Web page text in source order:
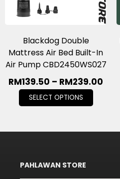
Blackdog Double
Mattress Air Bed Built-In
Air Pump CBD2450WS027
RM139.50 – RM239.00
SELECT OPTIONS
PAHLAWAN STORE